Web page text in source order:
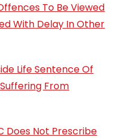
To Be Viewed
With Delay In Other
Life Sentence Of
From
Does Not Prescribe